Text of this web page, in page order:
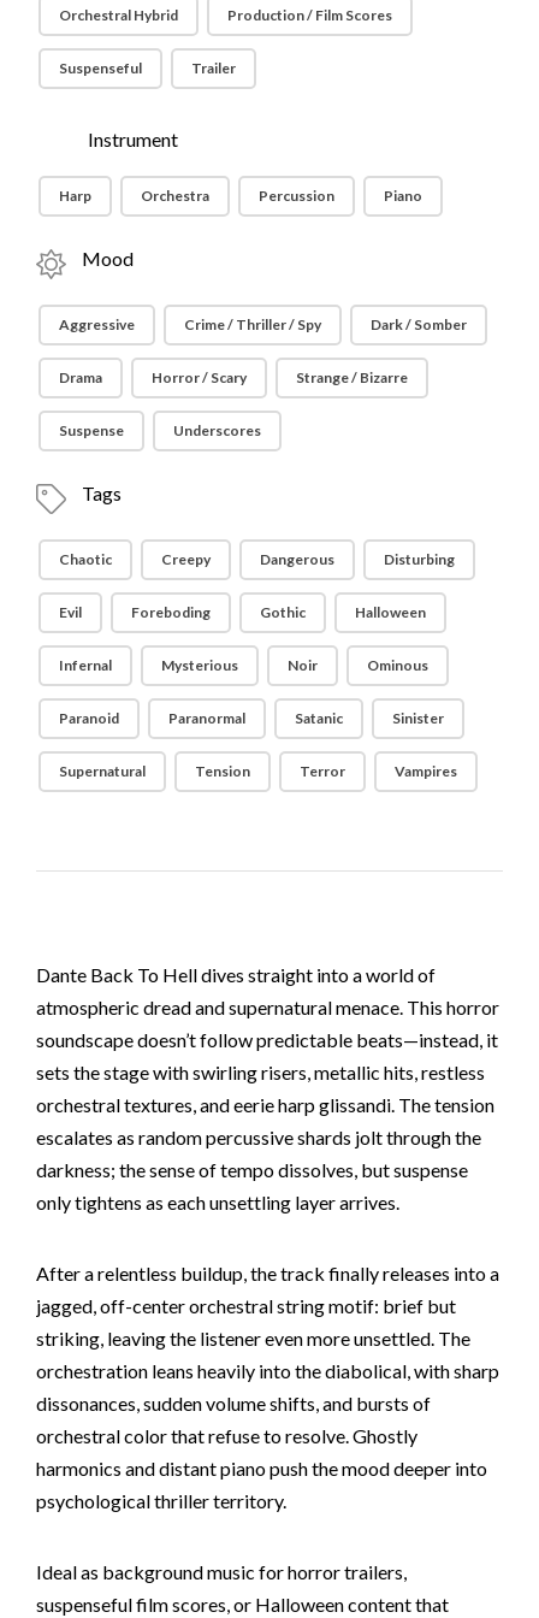
Orchestral Hybrid Production / Film Scores
Suspenseful Trailer
Instrument
Harp Orchestra Percussion Piano
Mood
Aggressive Crime / Thriller / Spy Dark / Somber
Drama Horror / Scary Strange / Bizarre
Suspense Underscores
Tags
Chaotic Creepy Dangerous Disturbing
Evil Foreboding Gothic Halloween
Infernal Mysterious Noir Ominous
Paranoid Paranormal Satanic Sinister
Supernatural Tension Terror Vampires
Dante Back To Hell dives straight into a world of
atmospheric dread and supernatural menace. This horror
soundscape doesn’t follow predictable beats—instead, it
sets the stage with swirling risers, metallic hits, restless
orchestral textures, and eerie harp glissandi. The tension
escalates as random percussive shards jolt through the
darkness; the sense of tempo dissolves, but suspense
only tightens as each unsettling layer arrives.
After a relentless buildup, the track finally releases into a
jagged, off-center orchestral string motif: brief but
striking, leaving the listener even more unsettled. The
orchestration leans heavily into the diabolical, with sharp
dissonances, sudden volume shifts, and bursts of
orchestral color that refuse to resolve. Ghostly
harmonics and distant piano push the mood deeper into
psychological thriller territory.
Ideal as background music for horror trailers,
suspenseful film scores, or Halloween content that